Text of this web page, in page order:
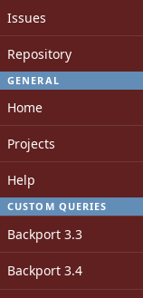
Issues
Repository
GENERAL
Home
Projects
Help
CUSTOM QUERIES
Backport 3.3
Backport 3.4
Use Reline for
Added byaycabta
ago.
Assignee:
Target version:
Backport
[ruby-core:87973]